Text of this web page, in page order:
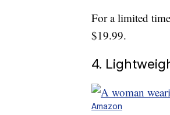
For a limited
$19.99.
4.
Amazon